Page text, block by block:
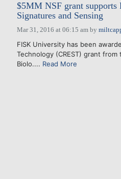
$5MM NSF grant
Signatures and Sensing
Mar 31, 2016 at 06:15 amby
FISK University has been
Technology (CREST) grant
Biolo.... Read More